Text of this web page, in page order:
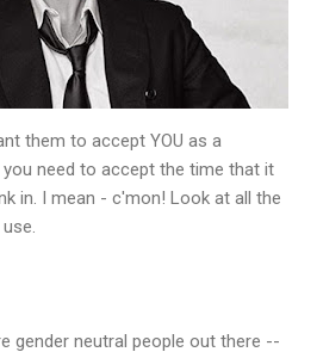
them to accept YOU as a
need to accept the time that it
in. I mean - c'mon! Look at all the
gender neutral people out there --